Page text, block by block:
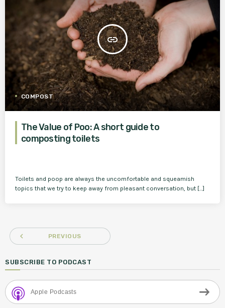
insert_link
COMPOST
The Value of Poo: A short guide to
composting toilets
Toilets and poop are always the uncomfortable and squeamish
topics that we try to keep away from pleasant conversation, but […]
navigate_before PREVIOUS
SUBSCRIBE TO PODCAST
Apple Podcasts